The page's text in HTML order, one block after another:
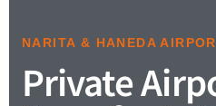
NARITA & HANEDA
Private